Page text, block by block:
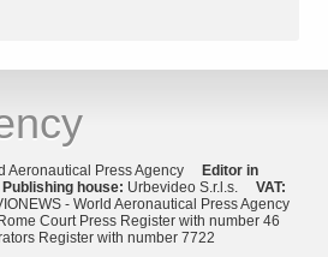
Aeronautical Press Agency
Editor in
Publishing house: Urbevideo S.r.l.s. VAT:
- World Aeronautical Press Agency
Court Press Register with number 46
Register with number 7722